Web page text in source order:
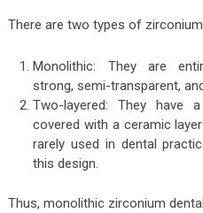
There are two types of
Monolithic: They are
strong, semi-transparent,
Two-layered: They have
covered with a ceramic
rarely used in dental
this design.
Thus, monolithic zirconium